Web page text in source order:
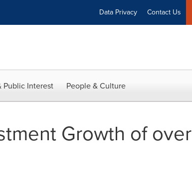
Data Privacy Contact Us
Public Interest People & Culture
Growth of over